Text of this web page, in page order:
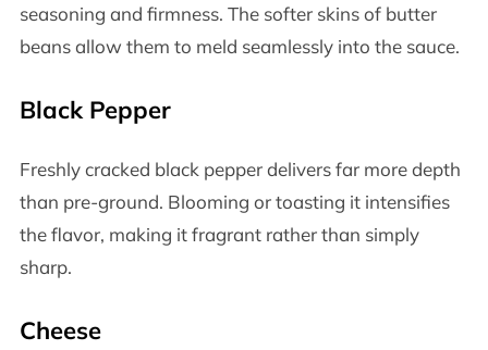
seasoning and firmness. The softer skins of butter
beans allow them to meld seamlessly into the sauce.
Black Pepper
Freshly cracked black pepper delivers far more depth
than pre-ground. Blooming or toasting it intensifies
the flavor, making it fragrant rather than simply
sharp.
Cheese